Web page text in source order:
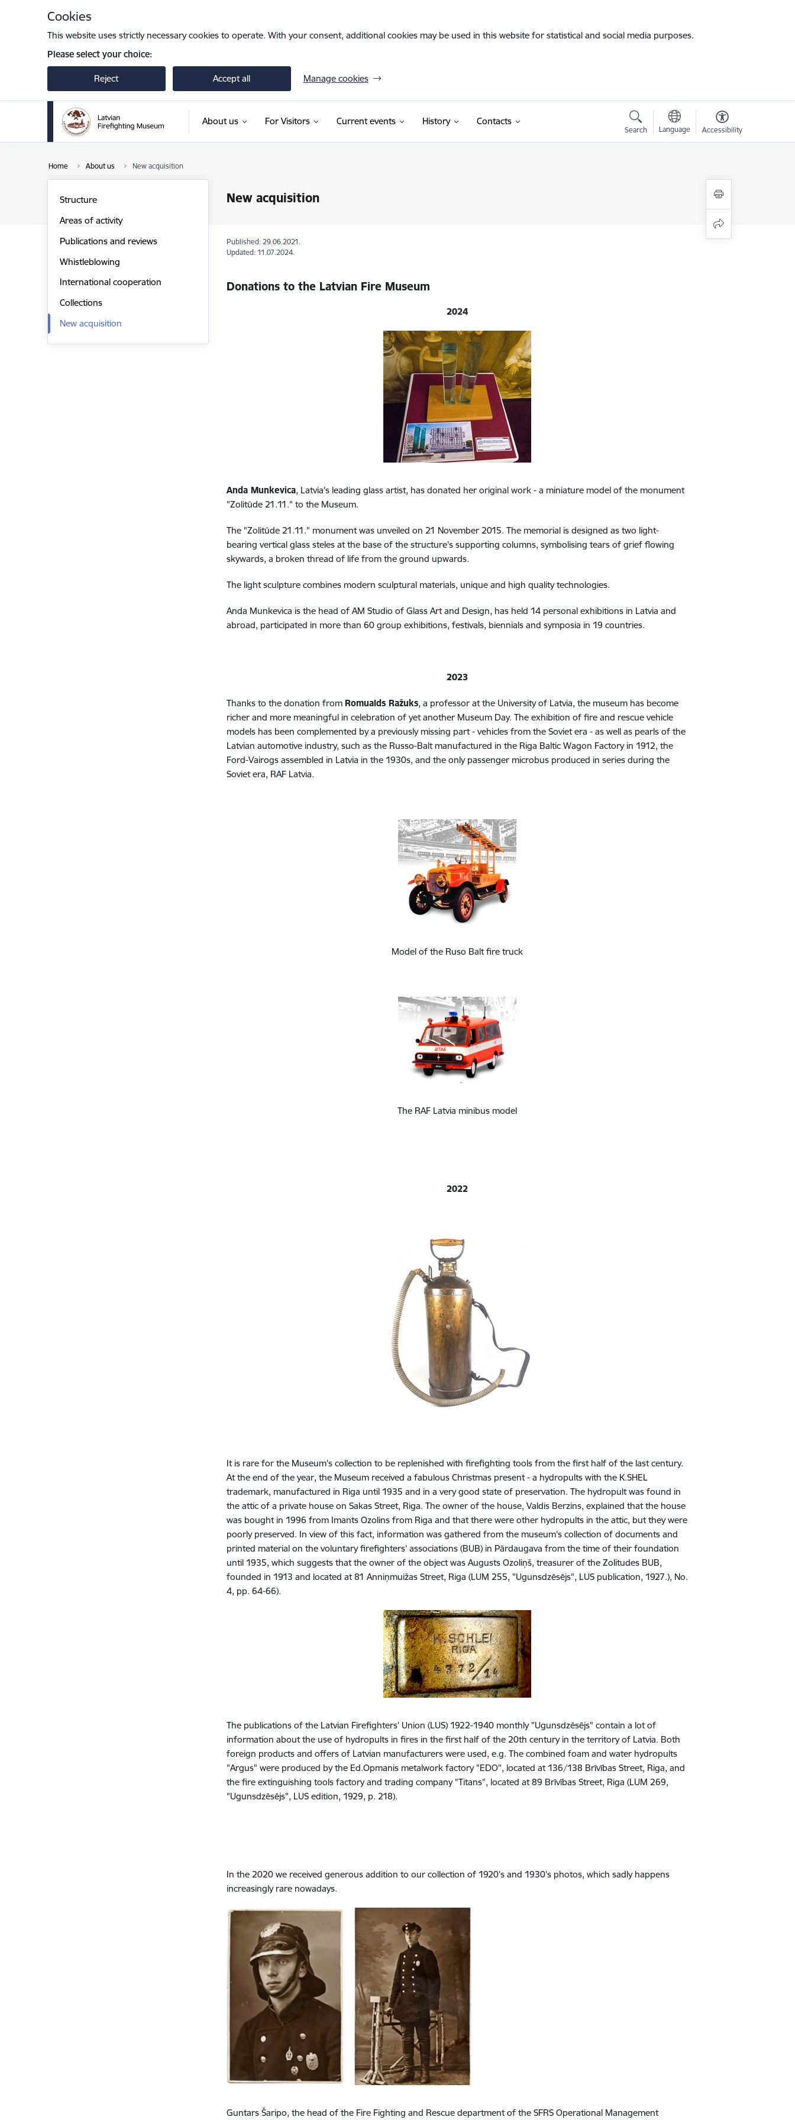
Cookies
This website uses strictly necessary cookies to operate. With your consent, additional cookies may be used in this website for statistical and social media purposes.
Please select your choice:
Reject Accept all Manage cookies
About us For Visitors Current events History Contacts
Search Language Accessibility
Home About us New acquisition
New acquisition
Structure
Areas of activity
Publications and reviews
Whistleblowing
International cooperation
Collections
New acquisition
Published: 29.06.2021.
Updated: 11.07.2024.
Donations to the Latvian Fire Museum
2024
Anda Munkevica, Latvia's leading glass artist, has donated her original work - a miniature model of the monument
"Zolitūde 21.11." to the Museum.
The "Zolitūde 21.11." monument was unveiled on 21 November 2015.The memorial is designed as two light-
bearing vertical glass steles at the base of the structure's supporting columns, symbolising tears of grief flowing
skywards, a broken thread of life from the ground upwards.
The light sculpture combines modern sculptural materials, unique and high quality technologies.
Anda Munkevica is the head of AM Studio of Glass Art and Design, has held 14 personal exhibitions in Latvia and
abroad, participated in more than 60 group exhibitions, festivals, biennials and symposia in 19 countries.
2023
Thanks to the donation fromRomualds Ražuks, a professor at the University of Latvia, the museum has become
richer and more meaningful in celebration of yet another Museum Day. The exhibition of fire and rescue vehicle
models has been complemented by a previously missing part - vehicles from the Soviet era - as well as pearls of the
Latvian automotive industry, such as the Russo-Balt manufactured in the Riga Baltic Wagon Factory in 1912, the
Ford-Vairogs assembled in Latvia in the 1930s, and the only passenger microbus produced in series during the
Soviet era, RAF Latvia.
Model of the Ruso Balt fire truck
The RAF Latvia minibus model
2022
It is rare for the Museum's collection to be replenished with firefighting tools from the first half of the last century.
At the end of the year, the Museum received a fabulous Christmas present - a hydropults with the K.SHEL
trademark, manufactured in Riga until 1935 and in a very good state of preservation. The hydropult was found in
the attic of a private house on Sakas Street, Riga. The owner of the house, Valdis Berzins, explained that the house
was bought in 1996 from Imants Ozolins from Riga and that there were other hydropults in the attic, but they were
poorly preserved. In view of this fact, information was gathered from the museum's collection of documents and
printed material on the voluntary firefighters' associations (BUB) in Pārdaugava from the time of their foundation
until 1935, which suggests that the owner of the object was Augusts Ozoliņš, treasurer of the Zolitudes BUB,
founded in 1913 and located at 81 Anniņmuižas Street, Riga (LUM 255, "Ugunsdzēsējs", LUS publication, 1927.), No.
4, pp. 64-66).
The publications of the Latvian Firefighters' Union (LUS) 1922-1940 monthly "Ugunsdzēsējs" contain a lot of
information about the use of hydropults in fires in the first half of the 20th century in the territory of Latvia. Both
foreign products and offers of Latvian manufacturers were used, e.g. The combined foam and water hydropults
"Argus" were produced by the Ed.Opmanis metalwork factory "EDO", located at 136/138 Brīvības Street, Riga, and
the fire extinguishing tools factory and trading company "Titans", located at 89 Brīvības Street, Riga (LUM 269,
"Ugunsdzēsējs", LUS edition, 1929, p. 218).
In the 2020 we received generous addition to our collection of 1920’s and 1930’s photos, which sadly happens
increasingly rare nowadays.
Guntars Šaripo, the head of the Fire Fighting and Rescue department of the SFRS Operational Management